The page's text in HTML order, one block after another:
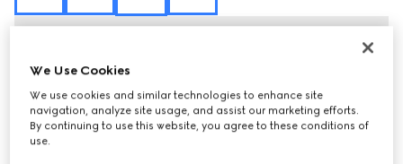
We Use Cookies
We use cookies and similar technologies to enhance site
navigation, analyze site usage, and assist our marketing efforts.
By continuing to use this website, you agree to these conditions of
use.